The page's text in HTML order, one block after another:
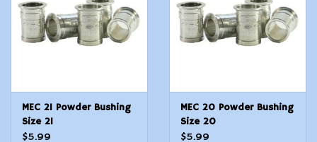
MEC 21 Powder Bushing
Size 21
$5.99
MEC 20 Powder Bushing
Size 20
$5.99